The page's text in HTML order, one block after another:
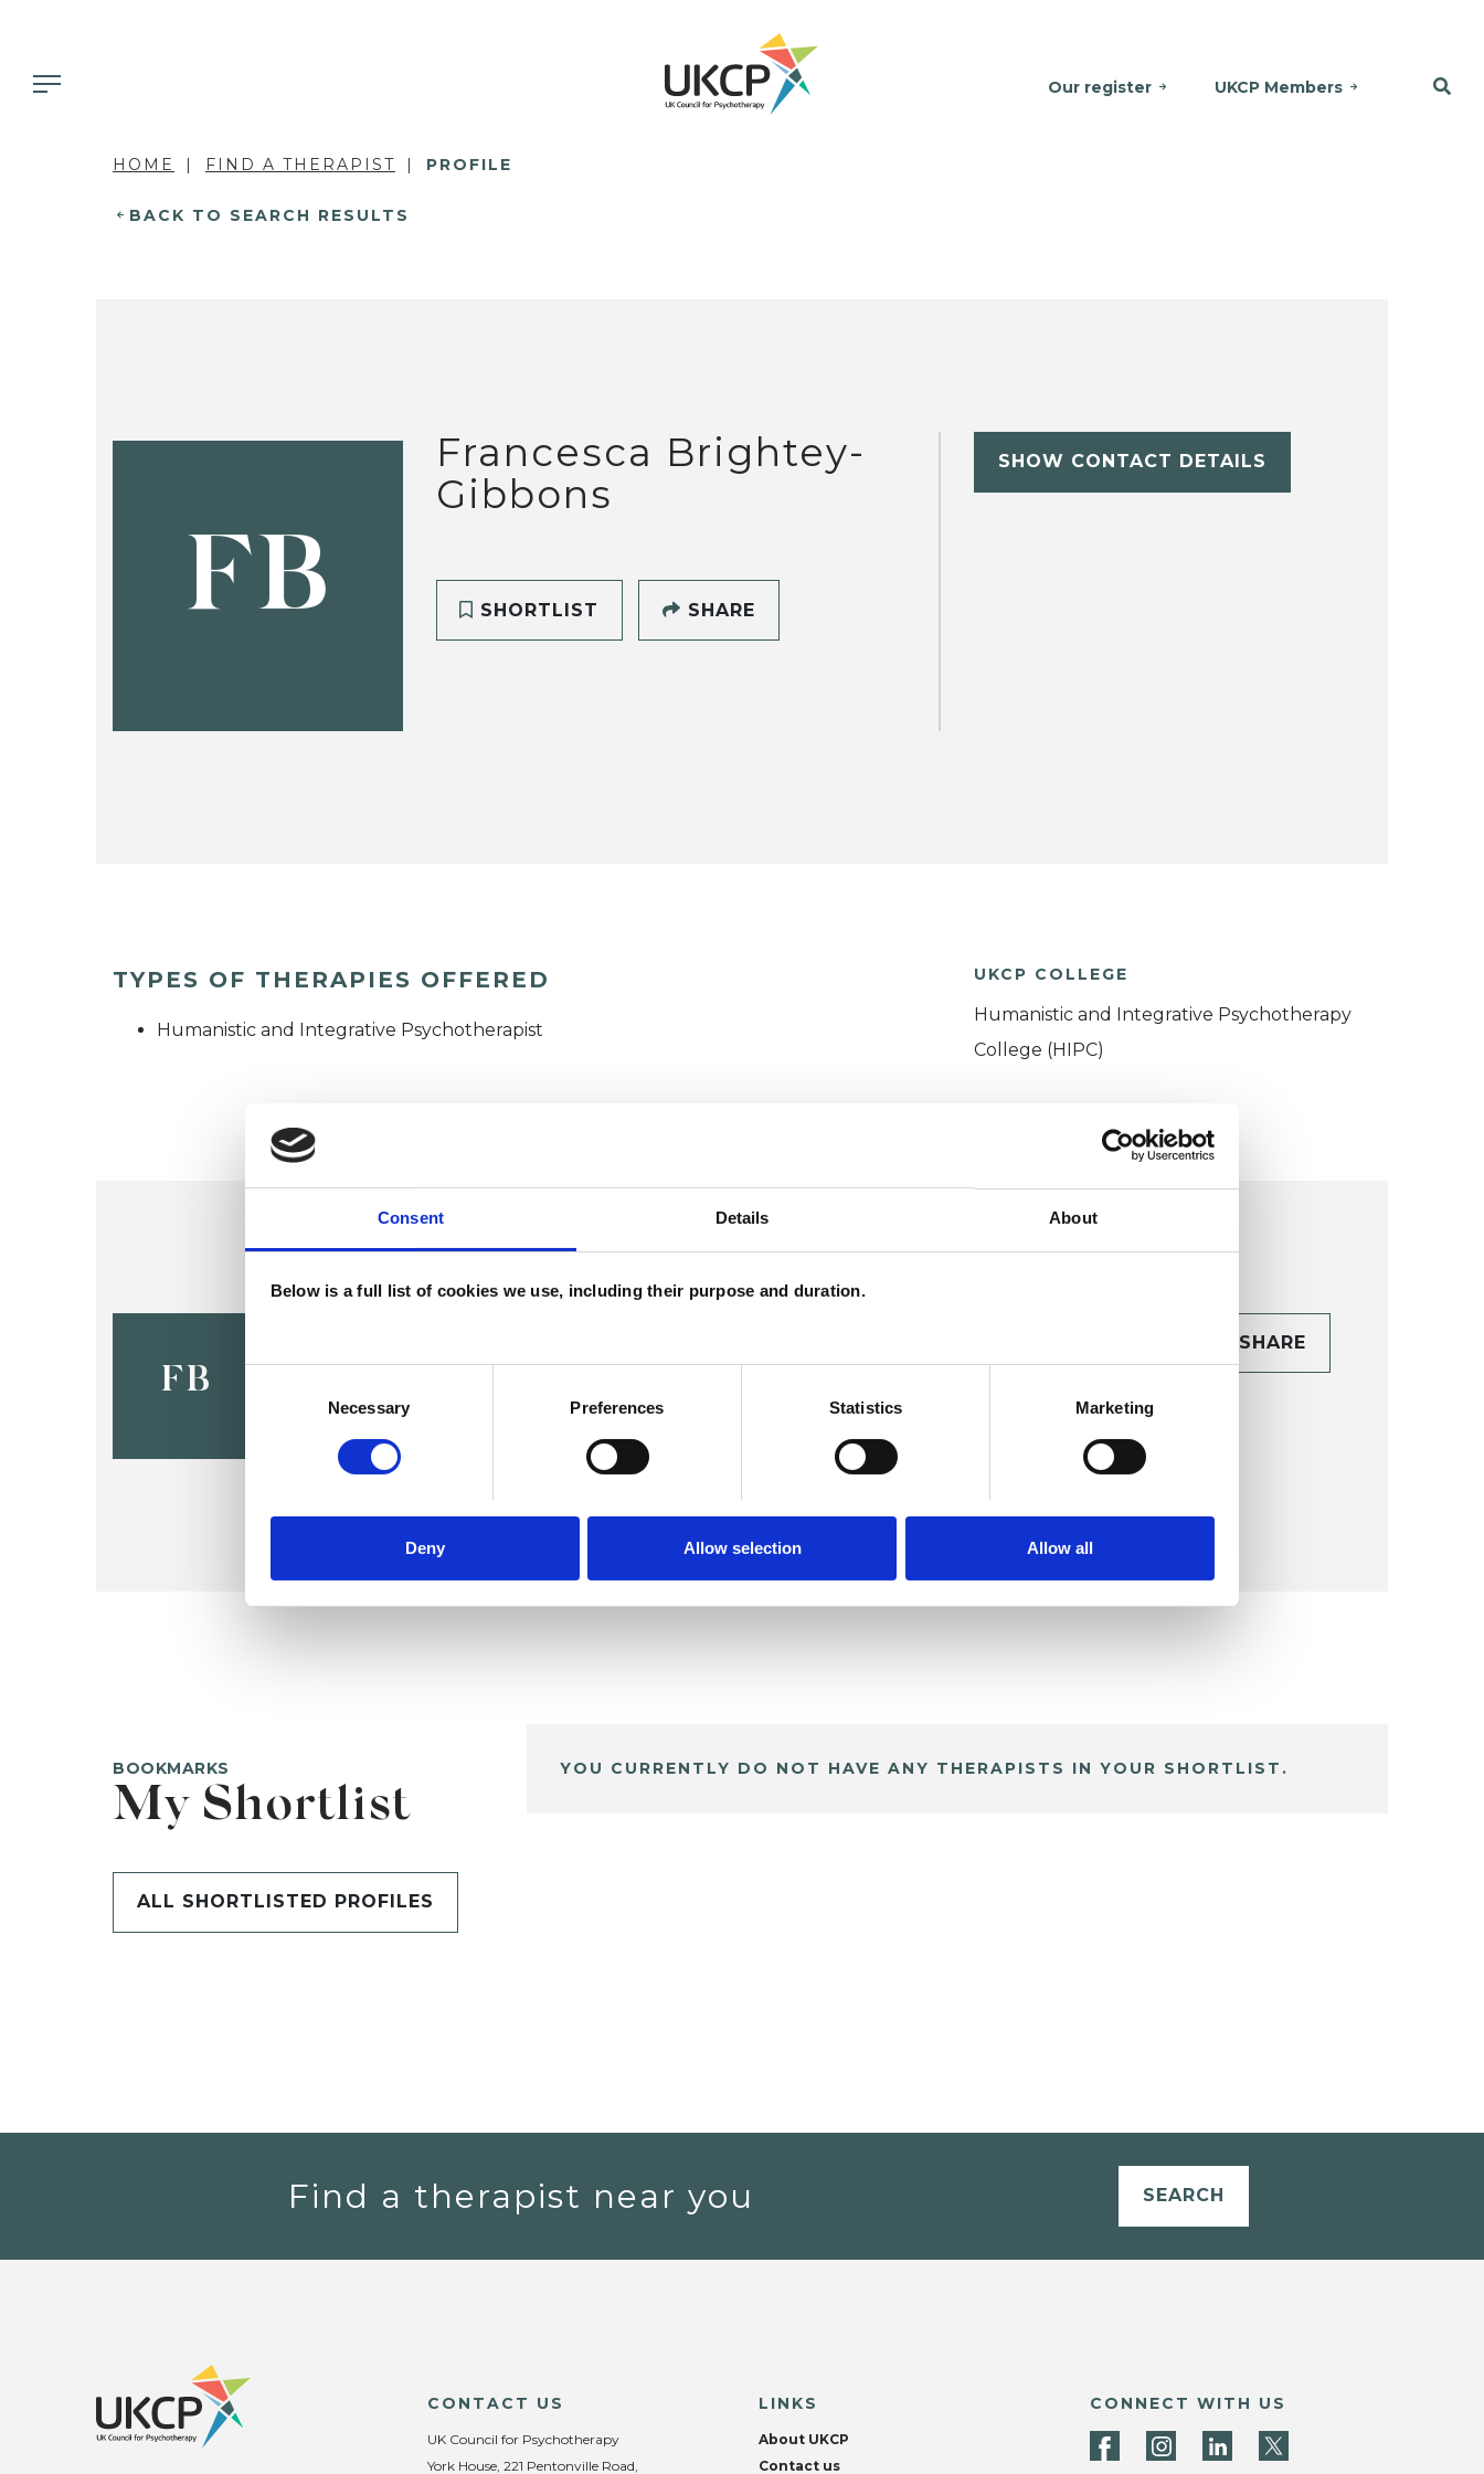
Consent Details About
Below is a full list of cookies we use, including their purpose and duration.
Necessary Preferences Statistics Marketing
Deny Allow selection Allow all
Our register UKCP Members
HOME FIND A THERAPIST PROFILE
BACK TO SEARCH RESULTS
FB
Francesca Brightey-
Gibbons
SHORTLIST SHARE
SHOW CONTACT DETAILS
TYPES OF THERAPIES OFFERED
Humanistic and Integrative Psychotherapist
UKCP COLLEGE
Humanistic and Integrative Psychotherapy
College (HIPC)
FB
Gibbons
SHARE
BOOKMARKS
My Shortlist
ALL SHORTLISTED PROFILES
YOU CURRENTLY DO NOT HAVE ANY THERAPISTS IN YOUR SHORTLIST.
Find a therapist near you SEARCH
CONTACT US
UK Council for Psychotherapy
York House, 221 Pentonville Road,
LINKS
About UKCP
Contact us
CONNECT WITH US